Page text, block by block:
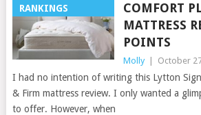
RANKINGS
COMFORT
MATTRESS
POINTS
Molly October
I had no intention of writing this Lytton
& Firm mattress review. I only wanted a
to offer. However, when